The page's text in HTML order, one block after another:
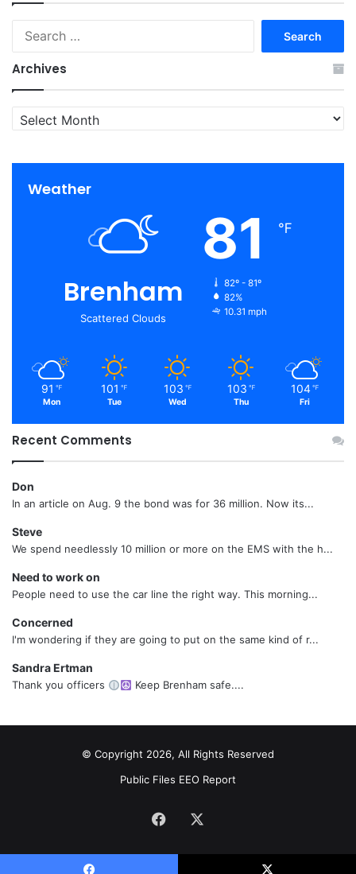
Archives
Archives
Weather
Brenham
Scattered Clouds
81 ℉
82º - 81º
82%
10.31 mph
91 ℉
Mon
101 ℉
Tue
103 ℉
Wed
103 ℉
Thu
104 ℉
Fri
Recent Comments
Don
In an article on Aug. 9 the bond was for 36 million. Now its...
Steve
We spend needlessly 10 million or more on the EMS with the h...
Need to work on
People need to use the car line the right way. This morning...
Concerned
I'm wondering if they are going to put on the same kind of r...
Sandra Ertman
Thank you officers Keep Brenham safe....
© Copyright 2026, All Rights Reserved
Public Files EEO Report
Facebook